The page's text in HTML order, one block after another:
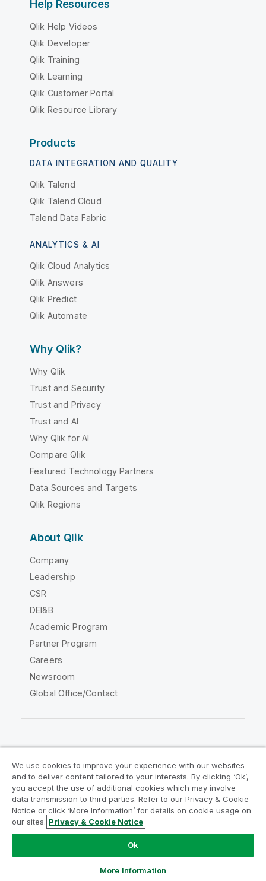
Help Resources
Qlik Help Videos
Qlik Developer
Qlik Training
Qlik Learning
Qlik Customer Portal
Qlik Resource Library
Products
DATA INTEGRATION AND QUALITY
Qlik Talend
Qlik Talend Cloud
Talend Data Fabric
ANALYTICS & AI
Qlik Cloud Analytics
Qlik Answers
Qlik Predict
Qlik Automate
Why Qlik?
Why Qlik
Trust and Security
Trust and Privacy
Trust and AI
Why Qlik for AI
Compare Qlik
Featured Technology Partners
Data Sources and Targets
Qlik Regions
About Qlik
Company
Leadership
CSR
DEI&B
Academic Program
Partner Program
Careers
Newsroom
Global Office/Contact
Legal Agreements
Product Terms
Legal Policies
Privacy & Cookie Notice
Terms of Use
Trademarks
Do Not Share My Info
Copyright © 1993-2026 QlikTech International AB. All rights
We use cookies to improve your experience with our websites
and to deliver content tailored to your interests. By clicking ‘Ok’,
you accept the use of additional cookies which may involve
data transmission to third parties. Refer to our Privacy & Cookie
Notice or click ‘More Information’ for details on cookie usage on
our sites. Privacy & Cookie Notice
Ok
More Information